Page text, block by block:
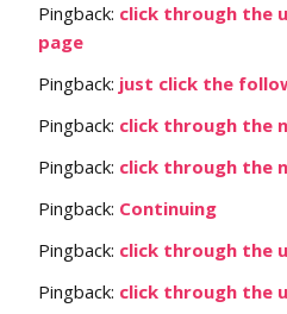
Pingback: click through the
page
Pingback: just click the
Pingback: click through the
Pingback: click through the
Pingback: Continuing
Pingback: click through the
Pingback: click through the